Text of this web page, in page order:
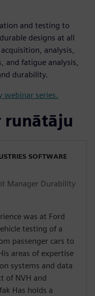
and testing to
designs at all
analysis,
and fatigue analysis,
durability.
webinar series.
runātāju
SOFTWARE
Manager Durability
was at Ford
testing of a
passenger cars to
areas of expertise
systems and data
of NVH and
Has holds a